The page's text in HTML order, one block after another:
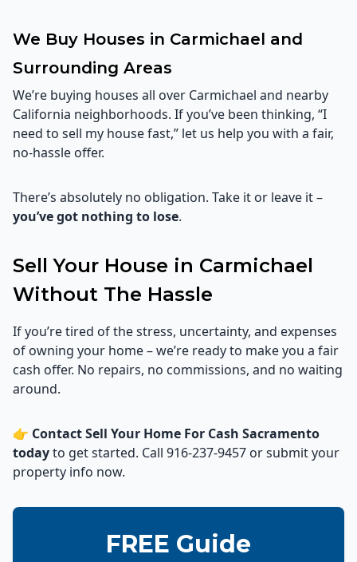
We Buy Houses in Carmichael and
Surrounding Areas
We’re buying houses all over Carmichael and nearby
California neighborhoods. If you’ve been thinking, “I
need to sell my house fast,” let us help you with a fair,
no-hassle offer.
There’s absolutely no obligation. Take it or leave it –
you’ve got nothing to lose.
Sell Your House in Carmichael
Without The Hassle
If you’re tired of the stress, uncertainty, and expenses
of owning your home – we’re ready to make you a fair
cash offer. No repairs, no commissions, and no waiting
around.
👉 Contact Sell Your Home For Cash Sacramento
todayto get started. Call 916-237-9457 or submit your
property info now.
FREE Guide